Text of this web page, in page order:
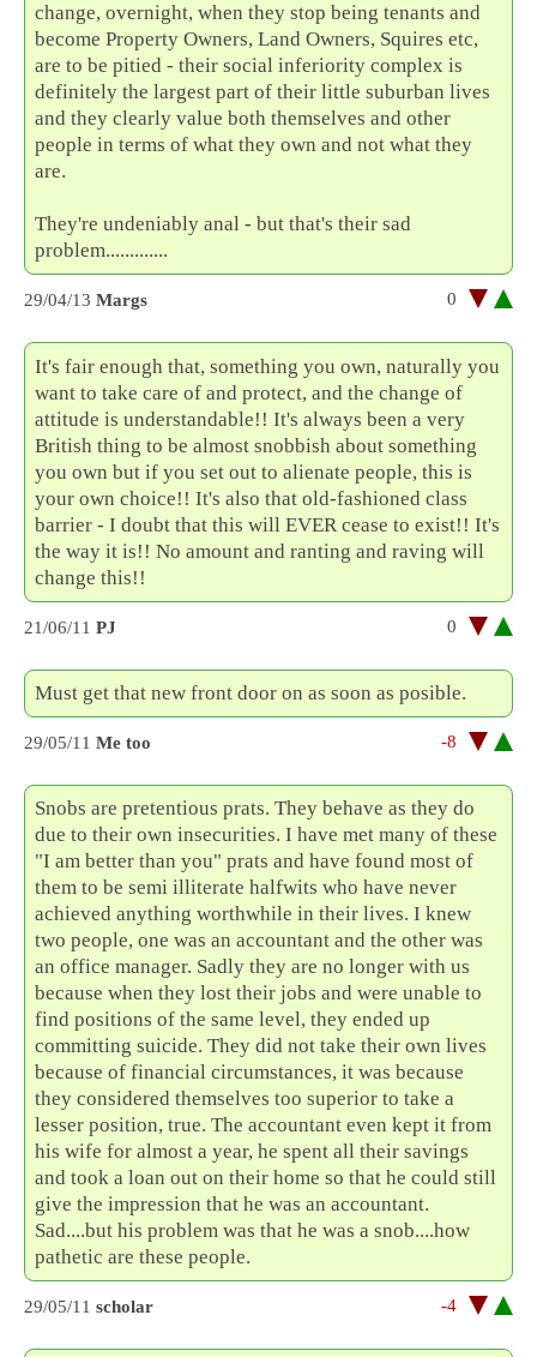
change, overnight, when they stop being tenants and
become Property Owners, Land Owners, Squires etc,
are to be pitied - their social inferiority complex is
definitely the largest part of their little suburban lives
and they clearly value both themselves and other
people in terms of what they own and not what they
are.
They're undeniably anal - but that's their sad
problem.............
29/04/13 Margs 0
It's fair enough that, something you own, naturally you
want to take care of and protect, and the change of
attitude is understandable!! It's always been a very
British thing to be almost snobbish about something
you own but if you set out to alienate people, this is
your own choice!! It's also that old-fashioned class
barrier - I doubt that this will EVER cease to exist!! It's
the way it is!! No amount and ranting and raving will
change this!!
21/06/11 PJ 0
Must get that new front door on as soon as posible.
29/05/11 Me too -8
Snobs are pretentious prats. They behave as they do
due to their own insecurities. I have met many of these
"I am better than you" prats and have found most of
them to be semi illiterate halfwits who have never
achieved anything worthwhile in their lives. I knew
two people, one was an accountant and the other was
an office manager. Sadly they are no longer with us
because when they lost their jobs and were unable to
find positions of the same level, they ended up
committing suicide. They did not take their own lives
because of financial circumstances, it was because
they considered themselves too superior to take a
lesser position, true. The accountant even kept it from
his wife for almost a year, he spent all their savings
and took a loan out on their home so that he could still
give the impression that he was an accountant.
Sad....but his problem was that he was a snob....how
pathetic are these people.
29/05/11 scholar -4